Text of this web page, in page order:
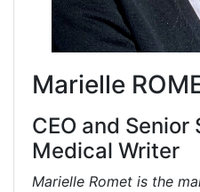
Marielle
CEO and
Medical Writer
Marielle Romet is the